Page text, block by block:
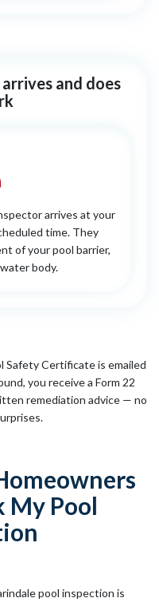
and does
arrives at your
time. They
of your pool barrier,
body.
Safety Certificate is emailed
you receive a Form 22
remediation advice — no
My Pool
pool inspection is